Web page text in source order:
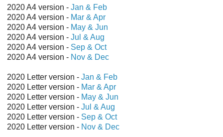
2020 A4 version - Jan & Feb
2020 A4 version - Mar & Apr
2020 A4 version - May & Jun
2020 A4 version - Jul & Aug
2020 A4 version - Sep & Oct
2020 A4 version - Nov & Dec
2020 Letter version - Jan & Feb
2020 Letter version - Mar & Apr
2020 Letter version - May & Jun
2020 Letter version - Jul & Aug
2020 Letter version - Sep & Oct
2020 Letter version - Nov & Dec